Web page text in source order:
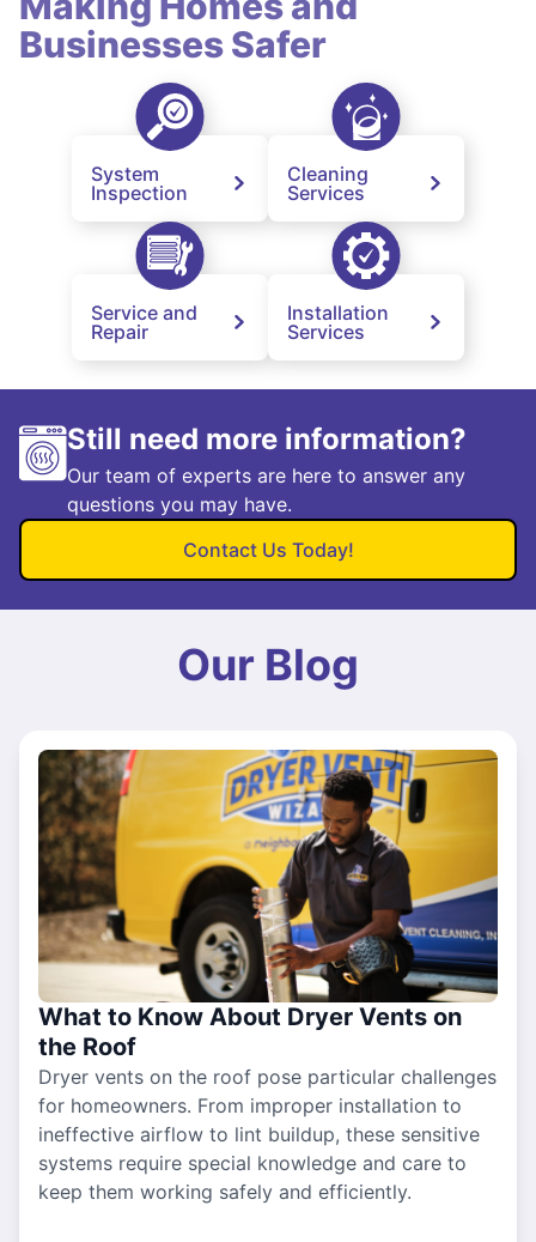
Businesses Safer
System
Inspection
Cleaning
Services
Service and
Repair
Installation
Services
Still need more information?
Our team of experts are here to answer any
questions you may have.
Contact Us Today!
Our Blog
What to Know About Dryer Vents on
the Roof
Dryer vents on the roof pose particular challenges
for homeowners. From improper installation to
ineffective airflow to lint buildup, these sensitive
systems require special knowledge and care to
keep them working safely and efficiently.